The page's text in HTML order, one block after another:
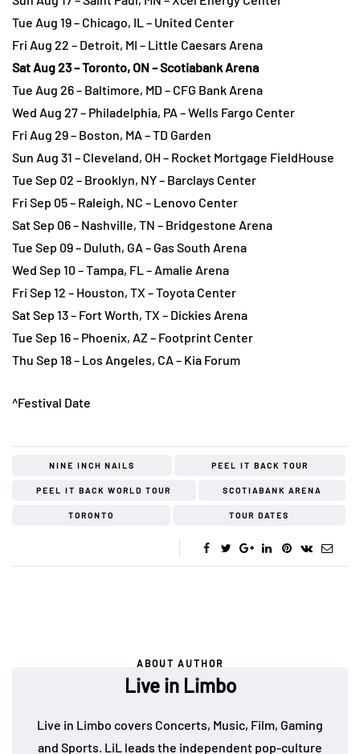
Tue Aug 19 – Chicago, IL – United Center
Fri Aug 22 – Detroit, MI – Little Caesars Arena
Sat Aug 23 – Toronto, ON – Scotiabank Arena
Tue Aug 26 – Baltimore, MD – CFG Bank Arena
Wed Aug 27 – Philadelphia, PA – Wells Fargo Center
Fri Aug 29 – Boston, MA – TD Garden
Sun Aug 31 – Cleveland, OH – Rocket Mortgage FieldHouse
Tue Sep 02 – Brooklyn, NY – Barclays Center
Fri Sep 05 – Raleigh, NC – Lenovo Center
Sat Sep 06 – Nashville, TN – Bridgestone Arena
Tue Sep 09 – Duluth, GA – Gas South Arena
Wed Sep 10 – Tampa, FL – Amalie Arena
Fri Sep 12 – Houston, TX – Toyota Center
Sat Sep 13 – Fort Worth, TX – Dickies Arena
Tue Sep 16 – Phoenix, AZ – Footprint Center
Thu Sep 18 – Los Angeles, CA – Kia Forum
^Festival Date
NINE INCH NAILS PEEL IT BACK TOUR
PEEL IT BACK WORLD TOUR SCOTIABANK ARENA
TORONTO TOUR DATES
ABOUT AUTHOR
Live in Limbo
Live in Limbo covers Concerts, Music, Film, Gaming
and Sports. LiL leads the independent pop-culture